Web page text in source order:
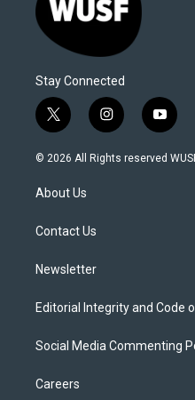
Stay Connected
t
w
i
e
i
n
s
y
o
u
© 2026 All Rights reserved
About Us
Contact Us
Newsletter
Editorial Integrity and Code
Social Media Commenting
Careers